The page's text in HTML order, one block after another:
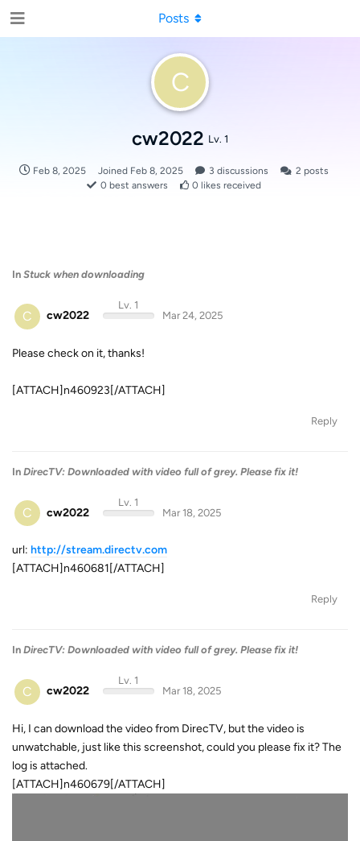
C
cw2022 Lv. 1
Feb 8, 2025 Joined Feb 8, 2025 3 discussions 2 posts
0 best answers 0 likes received
Posts
In Stuck when downloading
C cw2022
Lv. 1
Mar 24, 2025
Please check on it, thanks!
[ATTACH]n460923[/ATTACH]
Reply
In DirecTV: Downloaded with video full of grey. Please fix it!
C cw2022
Lv. 1
Mar 18, 2025
url: http://stream.directv.com
[ATTACH]n460681[/ATTACH]
Reply
In DirecTV: Downloaded with video full of grey. Please fix it!
C cw2022
Lv. 1
Mar 18, 2025
Hi, I can download the video from DirecTV, but the video is
unwatchable, just like this screenshot, could you please fix it? The
log is attached.
[ATTACH]n460679[/ATTACH]